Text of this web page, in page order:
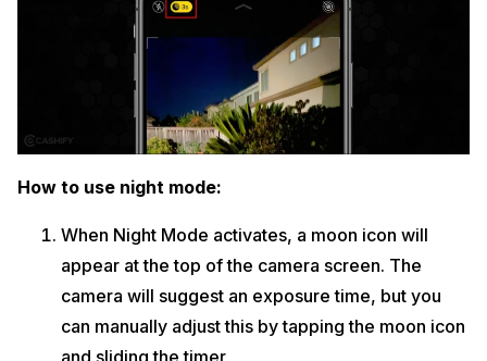
How to use night mode:
When Night Mode activates, a moon icon will
appear at the top of the camera screen. The
camera will suggest an exposure time, but you
can manually adjust this by tapping the moon icon